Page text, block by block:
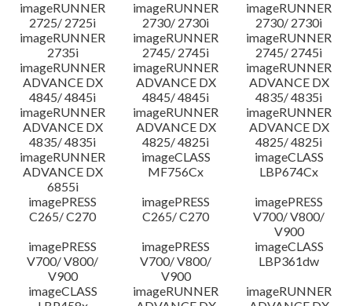
imageRUNNER
2725/ 2725i
imageRUNNER
2730/ 2730i
imageRUNNER
2730/ 2730i
imageRUNNER
2735i
imageRUNNER
2745/ 2745i
imageRUNNER
2745/ 2745i
imageRUNNER
ADVANCE DX
4845/ 4845i
imageRUNNER
ADVANCE DX
4845/ 4845i
imageRUNNER
ADVANCE DX
4835/ 4835i
imageRUNNER
ADVANCE DX
4835/ 4835i
imageRUNNER
ADVANCE DX
4825/ 4825i
imageRUNNER
ADVANCE DX
4825/ 4825i
imageRUNNER
ADVANCE DX
6855i
imageCLASS
MF756Cx
imageCLASS
LBP674Cx
imagePRESS
C265/ C270
imagePRESS
C265/ C270
imagePRESS
V700/ V800/
V900
imagePRESS
V700/ V800/
V900
imagePRESS
V700/ V800/
V900
imageCLASS
LBP361dw
imageCLASS
imageRUNNER
imageRUNNER